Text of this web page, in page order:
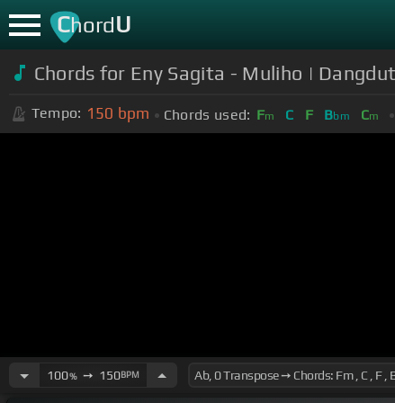
ChordU
Chords for Eny Sagita - Muliho |
Tempo: 150 bpm Chords used: Fm C F Bbm Cm
100%➙ 150BPM